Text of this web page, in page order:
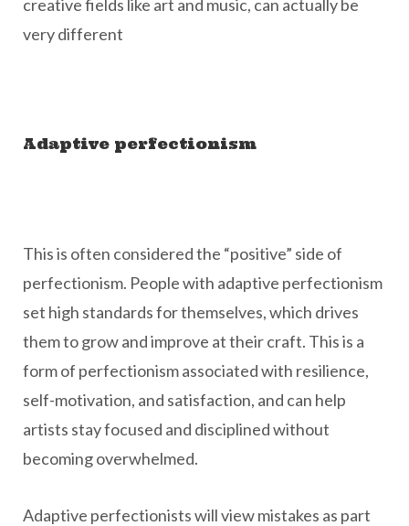
creative fields like art and music, can actually be
very different
Adaptive perfectionism
This is often considered the “positive” side of
perfectionism. People with adaptive perfectionism
set high standards for themselves, which drives
them to grow and improve at their craft. This is a
form of perfectionism associated with resilience,
self-motivation, and satisfaction, and can help
artists stay focused and disciplined without
becoming overwhelmed.
Adaptive perfectionists will view mistakes as part